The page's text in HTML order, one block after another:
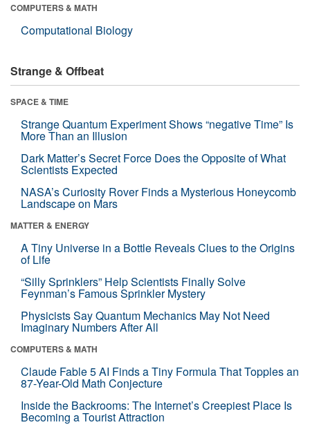
COMPUTERS & MATH
Computational Biology
Strange & Offbeat
SPACE & TIME
Strange Quantum Experiment Shows “negative Time” Is
More Than an Illusion
Dark Matter’s Secret Force Does the Opposite of What
Scientists Expected
NASA’s Curiosity Rover Finds a Mysterious Honeycomb
Landscape on Mars
MATTER & ENERGY
A Tiny Universe in a Bottle Reveals Clues to the Origins
of Life
“Silly Sprinklers” Help Scientists Finally Solve
Feynman’s Famous Sprinkler Mystery
Physicists Say Quantum Mechanics May Not Need
Imaginary Numbers After All
COMPUTERS & MATH
Claude Fable 5 AI Finds a Tiny Formula That Topples an
87-Year-Old Math Conjecture
Inside the Backrooms: The Internet’s Creepiest Place Is
Becoming a Tourist Attraction